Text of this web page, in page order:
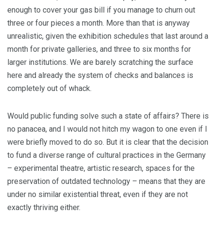
enough to cover your gas bill if you manage to churn out
three or four pieces a month. More than that is anyway
unrealistic, given the exhibition schedules that last around a
month for private galleries, and three to six months for
larger institutions. We are barely scratching the surface
here and already the system of checks and balances is
completely out of whack.
Would public funding solve such a state of affairs? There is
no panacea, and I would not hitch my wagon to one even if I
were briefly moved to do so. But it is clear that the decision
to fund a diverse range of cultural practices in the Germany
– experimental theatre, artistic research, spaces for the
preservation of outdated technology – means that they are
under no similar existential threat, even if they are not
exactly thriving either.